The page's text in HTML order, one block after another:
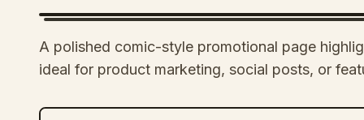
A polished comic-style promotional page
ideal for product marketing, social posts, or